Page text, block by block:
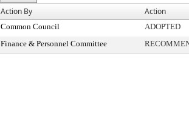
Action By Action
Common Council
ADOPTED
Finance & Personnel Committee